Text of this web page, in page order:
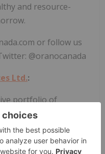
and resource-
or follow us
@oranocanada
Ltd.:
portfolio of
Canada's
to benefit
fundamentals